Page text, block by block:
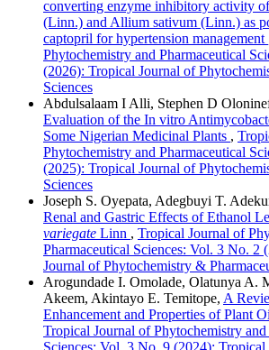
converting enzyme inhibitory activity
(Linn.) and Allium sativum (Linn.) as
captopril for hypertension management
Phytochemistry and Pharmaceutical
(2026): Tropical Journal of
Sciences
Abdulsalaam I Alli, Stephen D
Evaluation of the In vitro
Some Nigerian Medicinal Plants ,
Phytochemistry and Pharmaceutical
(2025): Tropical Journal of
Sciences
Joseph S. Oyepata, Adegbuyi T.
Renal and Gastric Effects of Ethanol
variegate Linn , Tropical Journal of
Pharmaceutical Sciences: Vol. 3 No. 2
Journal of Phytochemistry &
Arogundade I. Omolade, Olatunya A.
Akeem, Akintayo E. Temitope, A
Enhancement and Properties of Plant
Tropical Journal of Phytochemistry and
Sciences: Vol. 3 No. 9 (2024):